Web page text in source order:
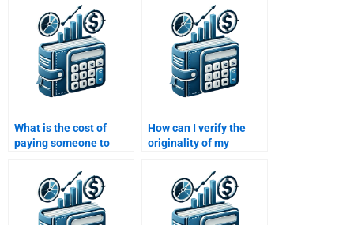
What is the cost of
paying someone to
Capital assignment?
How can I verify the
originality of my
assignment after
paying?